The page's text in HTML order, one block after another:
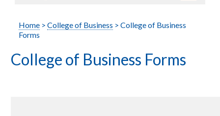
Home >College of Business > College of Business
Forms
College of Business Forms